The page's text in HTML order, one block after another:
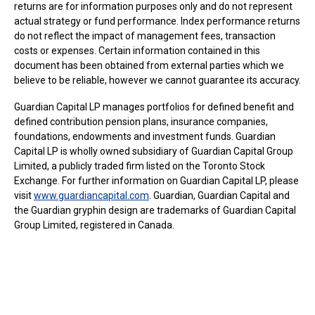
returns are for information purposes only and do not represent
actual strategy or fund performance. Index performance returns
do not reflect the impact of management fees, transaction
costs or expenses. Certain information contained in this
document has been obtained from external parties which we
believe to be reliable, however we cannot guarantee its accuracy.
Guardian Capital LP manages portfolios for defined benefit and
defined contribution pension plans, insurance companies,
foundations, endowments and investment funds. Guardian
Capital LP is wholly owned subsidiary of Guardian Capital Group
Limited, a publicly traded firm listed on the Toronto Stock
Exchange. For further information on Guardian Capital LP, please
visitwww.guardiancapital.com . Guardian, Guardian Capital and
the Guardian gryphin design are trademarks of Guardian Capital
Group Limited, registered in Canada.